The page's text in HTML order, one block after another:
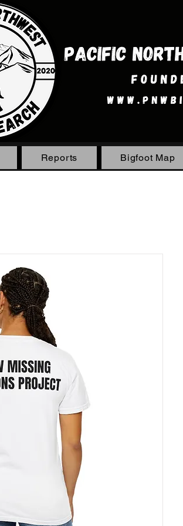
Reports Bigfoot Map